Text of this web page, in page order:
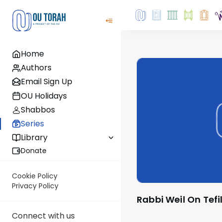
Home
Authors
Email Sign Up
OU Holidays
Shabbos
Series
Library
Donate
Cookie Policy
Privacy Policy
Connect with us
Rabbi Weil On